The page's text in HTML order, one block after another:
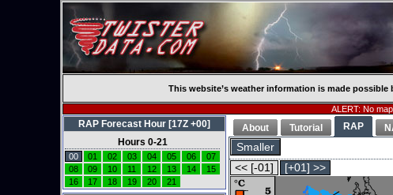
This website’s weather information is made
ALERT: No
About Tutorial RAP
Smaller
<< [-01] [+01] >>
RAP Forecast Hour [17Z +00]
Hours 0-21
00 01 02 03 04 05 06
07
08
09 10 11 12 13 14
15
16
17 18 19 20 21